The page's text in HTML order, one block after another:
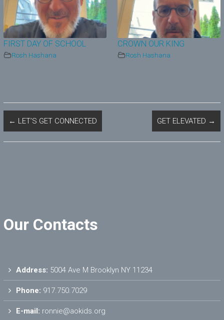
FIRST DAY OF SCHOOL
Rosh Hashana
CROWN OUR KING
Rosh Hashana
← LET’S GET CONNECTED GET ELEVATED →
Our Contacts
Address: 5004 Ave M Brooklyn NY 11234
Phone: 917.750.7029
E-mail: ronnie@aokids.org